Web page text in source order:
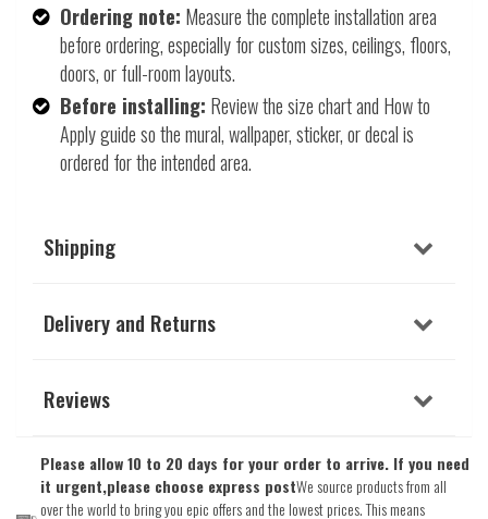
Ordering note: Measure the complete installation area
before ordering, especially for custom sizes, ceilings, floors,
doors, or full-room layouts.
Before installing: Review the size chart and How to
Apply guide so the mural, wallpaper, sticker, or decal is
ordered for the intended area.
Shipping
Delivery and Returns
Reviews
Please allow 10 to 20 days for your order to arrive. If you need
it urgent,please choose express postWe source products from all
over the world to bring you epic offers and the lowest prices. This means